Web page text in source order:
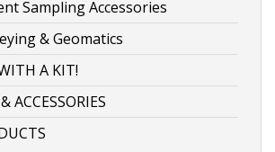
Sampling Accessories
& Geomatics
A KIT!
ACCESSORIES